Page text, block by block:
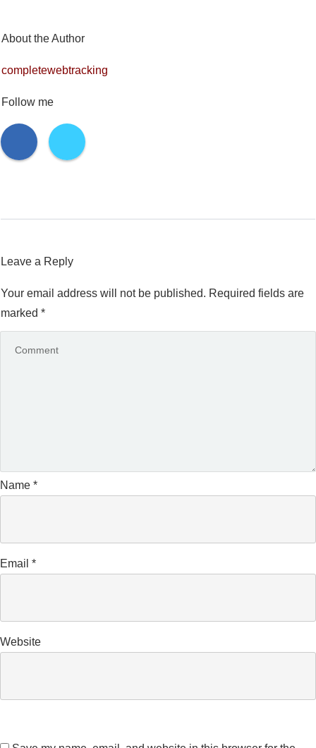
About the Author
completewebtracking
Follow me
Leave a Reply
Your email address will not be published. Required fields are
marked *
Name *
Email *
Website